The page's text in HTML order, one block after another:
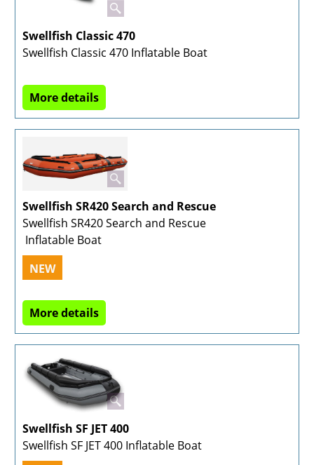
Swellfish Classic 470
Swellfish Classic 470 Inflatable Boat
More details
Swellfish SR420 Search and Rescue
Swellfish SR420 Search and Rescue
Inflatable Boat
NEW
More details
Swellfish SF JET 400
Swellfish SF JET 400 Inflatable Boat